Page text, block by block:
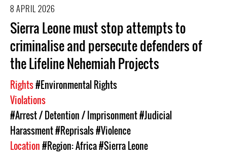
8 APRIL 2026
Sierra Leone must stop attempts to
criminalise and persecute defenders of
the Lifeline Nehemiah Projects
Rights#Environmental Rights
Violations
#Arrest / Detention / Imprisonment#Judicial
Harassment#Reprisals#Violence
Location#Region: Africa#Sierra Leone